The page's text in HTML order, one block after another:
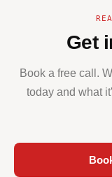
Get
Book a free call.
today and what